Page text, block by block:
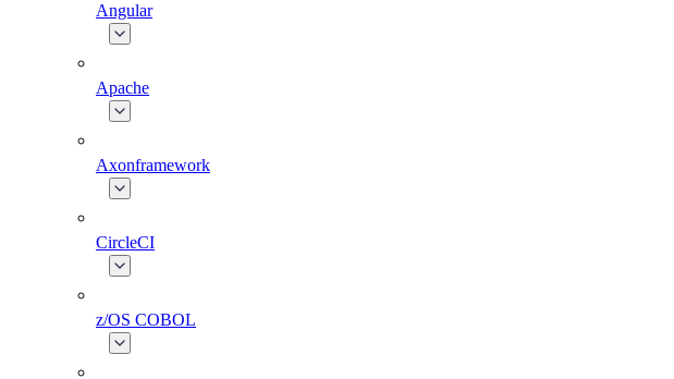
Angular
Apache
Axonframework
CircleCI
z/OS COBOL